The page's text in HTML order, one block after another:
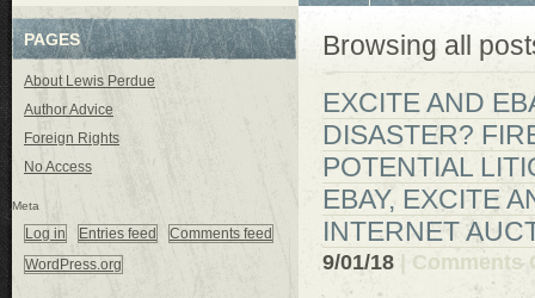
PAGES
About Lewis Perdue
Author Advice
Foreign Rights
No Access
Meta
Log in Entries feed
Comments feed
WordPress.org
Browsing all
EXCITE AND
DISASTER?
POTENTIAL
EBAY, EXCITE
INTERNET
9/01/18 Comments